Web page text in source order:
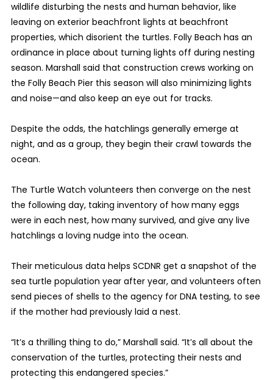
wildlife disturbing the nests and human behavior, like
leaving on exterior beachfront lights at beachfront
properties, which disorient the turtles. Folly Beach has an
ordinance in place about turning lights off during nesting
season. Marshall said that construction crews working on
the Folly Beach Pier this season will also minimizing lights
and noise—and also keep an eye out for tracks.
Despite the odds, the hatchlings generally emerge at
night, and as a group, they begin their crawl towards the
ocean.
The Turtle Watch volunteers then converge on the nest
the following day, taking inventory of how many eggs
were in each nest, how many survived, and give any live
hatchlings a loving nudge into the ocean.
Their meticulous data helps SCDNR get a snapshot of the
sea turtle population year after year, and volunteers often
send pieces of shells to the agency for DNA testing, to see
if the mother had previously laid a nest.
“It’s a thrilling thing to do,” Marshall said. “It’s all about the
conservation of the turtles, protecting their nests and
protecting this endangered species.”